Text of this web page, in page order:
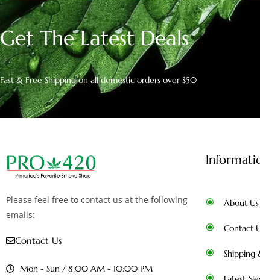
Get The Latest Deals
Fast & Free Shipping on all domestic orders over $50
Please feel free to contact us at the following
emails:
Contact Us
Mon - Sun / 8:00 AM - 10:00 PM
About Us
Contact
Shipping